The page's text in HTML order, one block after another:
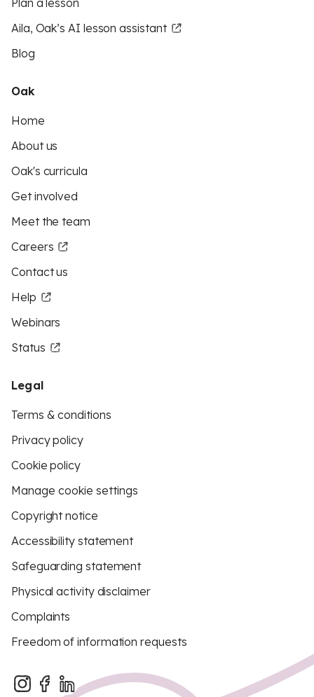
Plan a lesson
Aila, Oak’s AI lesson assistant
Blog
Oak
Home
About us
Oak's curricula
Get involved
Meet the team
Careers
Contact us
Help
Webinars
Status
Legal
Terms & conditions
Privacy policy
Cookie policy
Manage cookie settings
Copyright notice
Accessibility statement
Safeguarding statement
Physical activity disclaimer
Complaints
Freedom of information requests